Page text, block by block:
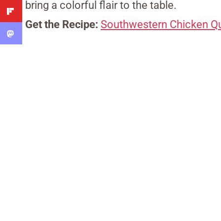
bring a colorful flair to the table.
Get the Recipe: Southwestern Chicken